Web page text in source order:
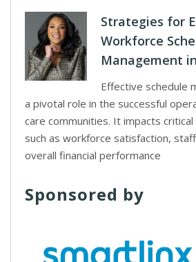
Strategies for
Workforce
Management
Effective schedule
a pivotal role in the successful
care communities. It impacts
such as workforce satisfaction,
overall financial performance
Sponsored by